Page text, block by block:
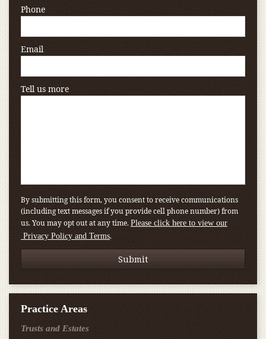
Phone
Email
Tell us more
By submitting this form, you consent to receive communications
(including text messages if you provide cell phone number) from
us. You may opt out at any time. Please click here to view our
Privacy Policy and Terms.
Practice Areas
Trusts and Estates